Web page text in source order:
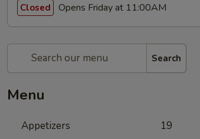
Closed Opens Friday at 11:00AM
Search
Menu
Appetizers 19